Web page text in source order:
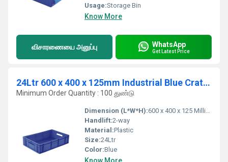
Usage:Storage Bin
Know More
விசாரணையை அனுப்பு WhatsApp
Get Latest Price
24Ltr 600 x 400 x 125mm Industrial Blue Crates
Minimum Order Quantity : 100 துண்டு
Dimension (L*W*H):600 x 400 x 125 Millimeter (mm)
Handlift:2-way
Material:Plastic
Size:24Ltr
Color:Blue